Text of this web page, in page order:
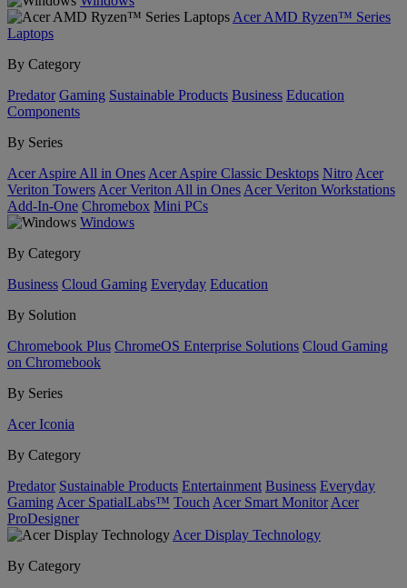
Acer AMD Ryzen™ Series
Laptops
By Category
Predator Gaming Sustainable Products Business Education
Components
By Series
Acer Aspire All in Ones Acer Aspire Classic Desktops Nitro Acer
Veriton Towers Acer Veriton All in Ones Acer Veriton Workstations
Add-In-One Chromebox Mini PCs
Windows
By Category
Business Cloud Gaming Everyday Education
By Solution
Chromebook Plus ChromeOS Enterprise Solutions Cloud Gaming
on Chromebook
By Series
Acer Iconia
By Category
Predator Sustainable Products Entertainment Business Everyday
Gaming Acer SpatialLabs™ Touch Acer Smart Monitor Acer
ProDesigner
Acer Display Technology
By Category